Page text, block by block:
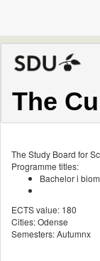
The
The Study Board for
Programme titles:
Bachelor i
ECTS value: 180
Cities: Odense
Semesters: Autumnx